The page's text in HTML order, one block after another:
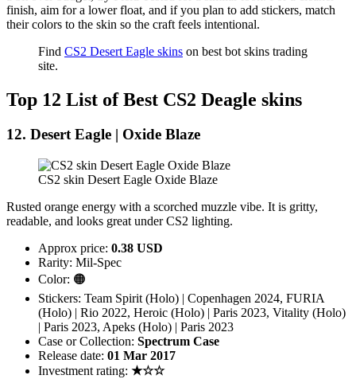
finish, aim for a lower float, and if you plan to add stickers, match
their colors to the skin so the craft feels intentional.
Find CS2 Desert Eagle skins on best bot skins trading
site.
Top 12 List of Best CS2 Deagle skins
12. Desert Eagle | Oxide Blaze
CS2 skin Desert Eagle Oxide Blaze
Rusted orange energy with a scorched muzzle vibe. It is gritty,
readable, and looks great under CS2 lighting.
Approx price: 0.38 USD
Rarity: Mil-Spec
Color: 🟠
Stickers: Team Spirit (Holo) | Copenhagen 2024, FURIA
(Holo) | Rio 2022, Heroic (Holo) | Paris 2023, Vitality (Holo)
| Paris 2023, Apeks (Holo) | Paris 2023
Case or Collection: Spectrum Case
Release date: 01 Mar 2017
Investment rating: ★☆☆